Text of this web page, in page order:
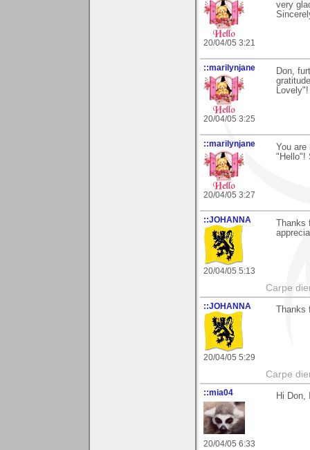
20/04/05 3:21
very
::marilynjane
20/04/05 3:25
Don,
::marilynjane
20/04/05 3:27
You
"Hello"!
::JOHANNA
20/04/05 5:13
Carpe
::JOHANNA
20/04/05 5:29
Carpe
::mia04
20/04/05 6:33
Hi Don,